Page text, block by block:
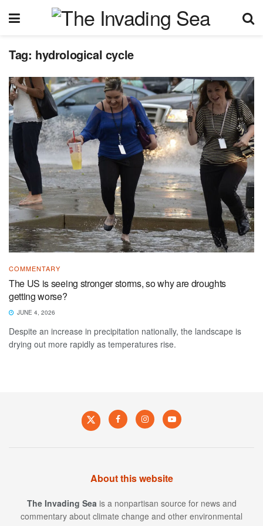
Tag: hydrological cycle
COMMENTARY
The US is seeing stronger storms, so why are droughts
getting worse?
JUNE 4, 2026
Despite an increase in precipitation nationally, the landscape is
drying out more rapidly as temperatures rise.
About this website
The Invading Sea is a nonpartisan source for news and
commentary about climate change and other environmental